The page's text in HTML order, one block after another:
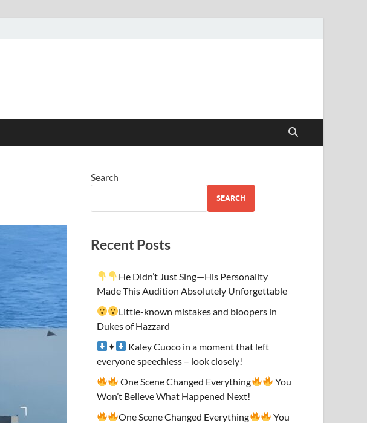
Search
SEARCH
Recent Posts
He Didn’t Just Sing—His Personality
Made This Audition Absolutely Unforgettable
Little-known mistakes and bloopers in
Dukes of Hazzard
✦
Kaley Cuoco in a moment that left
everyone speechless – look closely!
One Scene Changed Everything
You
Won’t Believe What Happened Next!
One Scene Changed Everything
You